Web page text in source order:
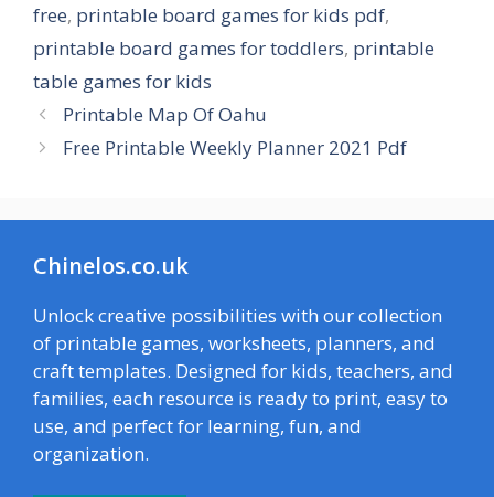
free, printable board games for kids pdf,
printable board games for toddlers, printable
table games for kids
Printable Map Of Oahu
Free Printable Weekly Planner 2021 Pdf
Chinelos.co.uk
Unlock creative possibilities with our collection
of printable games, worksheets, planners, and
craft templates. Designed for kids, teachers, and
families, each resource is ready to print, easy to
use, and perfect for learning, fun, and
organization.